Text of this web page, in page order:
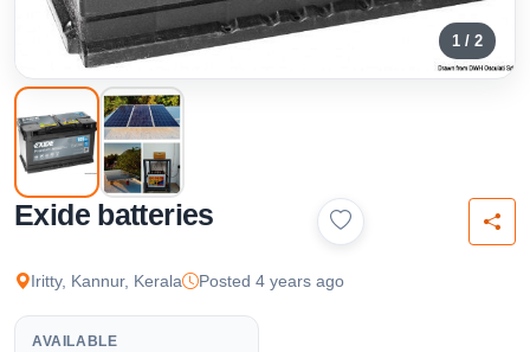
1 / 2
Exide batteries
Iritty, Kannur, Kerala Posted 4 years ago
AVAILABLE